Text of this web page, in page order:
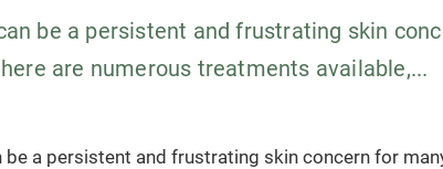
be a persistent and frustrating skin
are numerous treatments available,...
a persistent and frustrating skin concern for